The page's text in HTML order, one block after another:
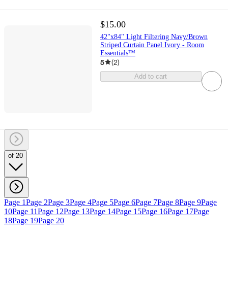
$15.00
42"x84" Light Filtering Navy/Brown
Striped Curtain Panel Ivory - Room
Essentials™
5 (2)
Add to cart
of 20
Page 1Page 2Page 3Page 4Page 5Page 6Page 7Page 8Page 9Page
10Page 11Page 12Page 13Page 14Page 15Page 16Page 17Page
18Page 19Page 20